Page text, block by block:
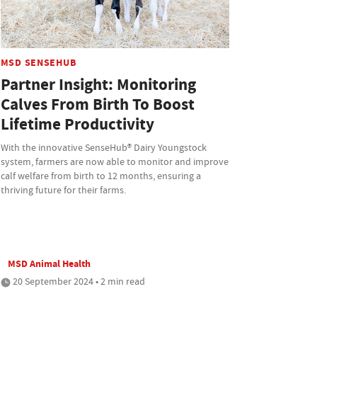
MSD SENSEHUB
Partner Insight: Monitoring
Calves From Birth To Boost
Lifetime Productivity
With the innovative SenseHub® Dairy Youngstock
system, farmers are now able to monitor and improve
calf welfare from birth to 12 months, ensuring a
thriving future for their farms.
MSD Animal Health
20 September 2024 • 2 min read